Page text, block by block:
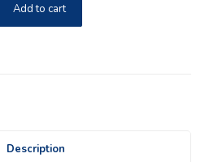
Add to cart
Description